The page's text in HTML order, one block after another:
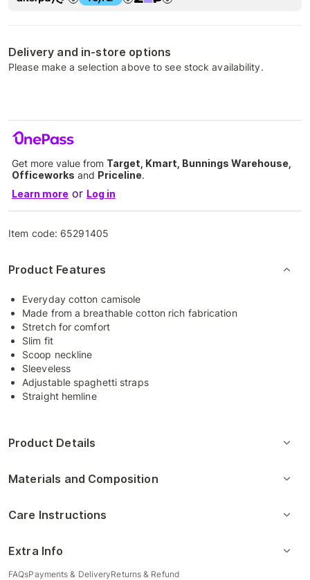
Delivery and in-store options
Please make a selection above to see stock availability.
Get more value from Target, Kmart, Bunnings Warehouse,
Officeworks and Priceline.
Learn more or Log in
Item code: 65291405
Product Features
Everyday cotton camisole
Made from a breathable cotton rich fabrication
Stretch for comfort
Slim fit
Scoop neckline
Sleeveless
Adjustable spaghetti straps
Straight hemline
Product Details
Materials and Composition
Care Instructions
Extra Info
FAQsPayments & DeliveryReturns & Refund